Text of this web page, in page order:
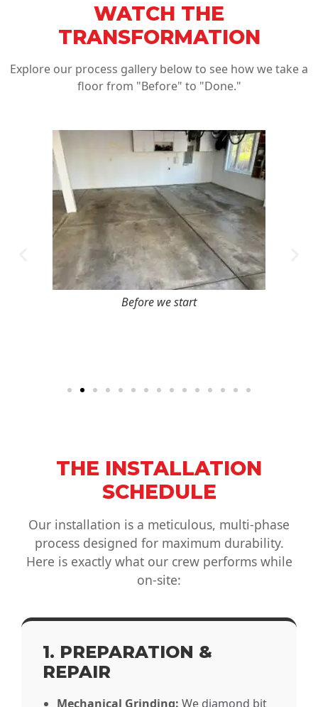
WATCH THE
TRANSFORMATION
Explore our process gallery below to see how we take a
floor from "Before" to "Done."
Before we start
THE INSTALLATION
SCHEDULE
Our installation is a meticulous, multi-phase
process designed for maximum durability.
Here is exactly what our crew performs while
on-site:
1. PREPARATION &
REPAIR
Mechanical Grinding: We diamond bit